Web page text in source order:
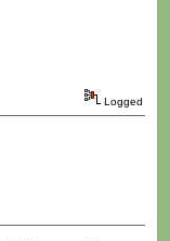
Logged